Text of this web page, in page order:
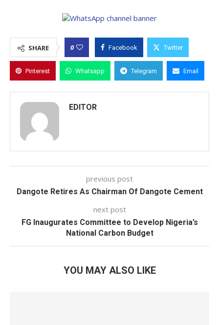
SHARE 0 Facebook Twitter
Pinterest Whatsapp Telegram Email
EDITOR
previous post
Dangote Retires As Chairman Of Dangote Cement
next post
FG Inaugurates Committee to Develop Nigeria’s
National Carbon Budget
YOU MAY ALSO LIKE